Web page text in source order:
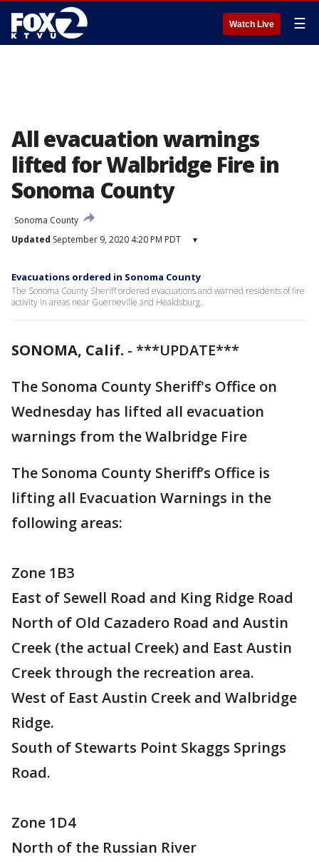
Watch Live ☰
All evacuation warnings
lifted for Walbridge Fire in
Sonoma County
Sonoma County
Updated September 9, 2020 4:20 PM PDT ▾
Evacuations ordered in Sonoma County
The Sonoma County Sheriff ordered evacuations and warned residents of fire
activity in areas near Guerneville and Healdsburg.
SONOMA, Calif. - ***UPDATE***
The Sonoma County Sheriff's Office on
Wednesday has lifted all evacuation
warnings from the Walbridge Fire
The Sonoma County Sheriff’s Office is
lifting all Evacuation Warnings in the
following areas:
Zone 1B3
East of Sewell Road and King Ridge Road
North of Old Cazadero Road and Austin
Creek (the actual Creek) and East Austin
Creek through the recreation area.
West of East Austin Creek and Walbridge
Ridge.
South of Stewarts Point Skaggs Springs
Road.
Zone 1D4
North of the Russian River